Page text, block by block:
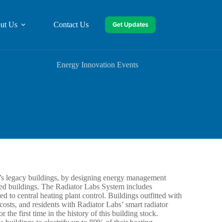
Us Contact Us Get Updates
Energy Innovation Events
legacy buildings, by designing energy management
buildings. The Radiator Labs System includes
to central heating plant control. Buildings outfitted with
and residents with Radiator Labs’ smart radiator
the first time in the history of this building stock.